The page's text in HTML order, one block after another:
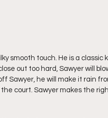
smooth touch. He is a classic
out too hard, Sawyer will
Sawyer, he will make it rain
court. Sawyer makes the